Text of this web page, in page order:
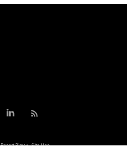
Report Piracy Site Map